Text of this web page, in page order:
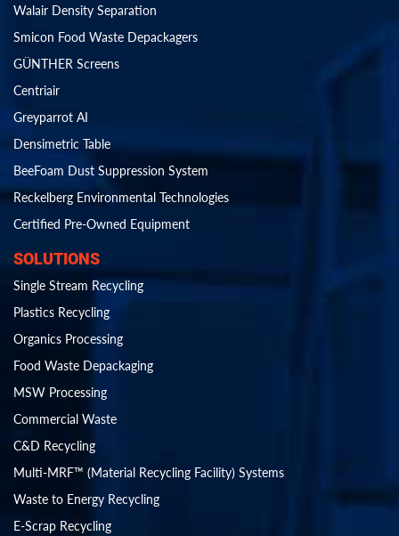
Walair Density Separation
Smicon Food Waste Depackagers
GÜNTHER Screens
Centriair
Greyparrot AI
Densimetric Table
BeeFoam Dust Suppression System
Reckelberg Environmental Technologies
Certified Pre-Owned Equipment
SOLUTIONS
Single Stream Recycling
Plastics Recycling
Organics Processing
Food Waste Depackaging
MSW Processing
Commercial Waste
C&D Recycling
Multi-MRF™ (Material Recycling Facility) Systems
Waste to Energy Recycling
E-Scrap Recycling